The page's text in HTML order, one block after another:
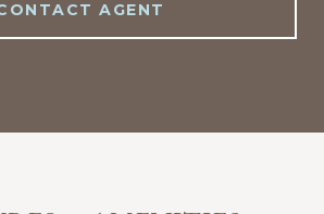
AGENT